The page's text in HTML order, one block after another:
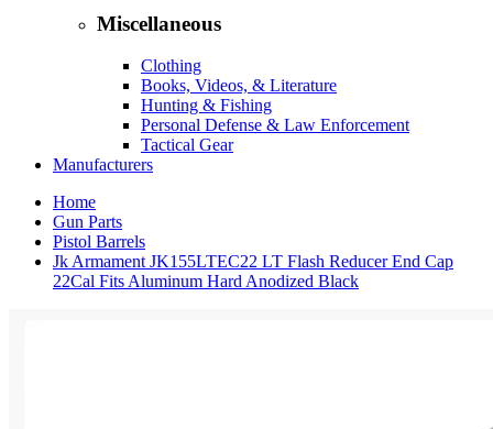
Miscellaneous
Clothing
Books, Videos, & Literature
Hunting & Fishing
Personal Defense & Law Enforcement
Tactical Gear
Manufacturers
Home
Gun Parts
Pistol Barrels
Jk Armament JK155LTEC22 LT Flash Reducer End Cap
22Cal Fits Aluminum Hard Anodized Black